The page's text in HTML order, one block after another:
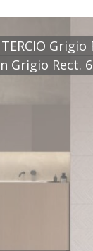
600x1198,